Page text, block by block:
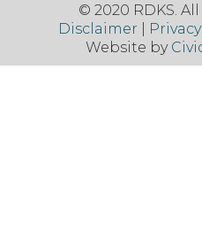
© 2020 RDKS.
Disclaimer
Website by